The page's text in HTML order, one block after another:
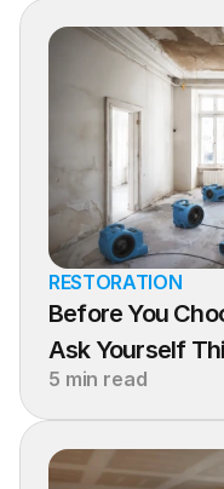
RESTORATION
Before You
Ask Yourself
5 min read